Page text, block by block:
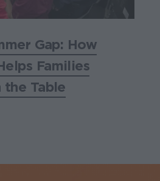
Gap: How
Families
the Table